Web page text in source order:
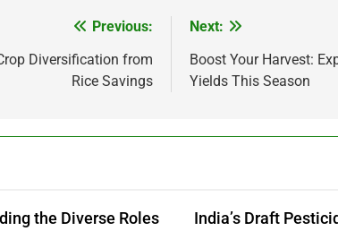
Previous:
Diversification from
Rice Savings
Next:
Boost Your Harvest:
Yields This Season
the Diverse Roles
India’s Draft